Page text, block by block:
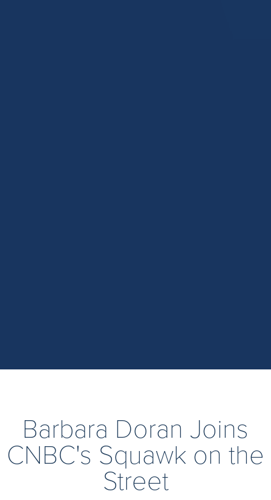
Barbara Doran Joins
CNBC's Squawk on the
Street